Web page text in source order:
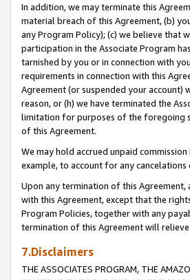
In addition, we may terminate this
material breach of this Agreement, (b)
any Program Policy); (c) we believe that
participation in the Associate Program
tarnished by you or in connection with
requirements in connection with this
Agreement (or suspended your
reason, or (h) we have terminated the
limitation for purposes of the foregoing
of this Agreement.
We may hold accrued unpaid
example, to account for any cancelations
Upon any termination of this
with this Agreement, except that the
Program Policies, together with any
termination of this Agreement will
7.Disclaimers
THE ASSOCIATES PROGRAM, THE